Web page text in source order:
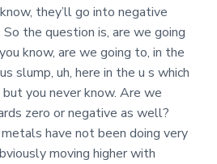
they’ll go into negative
the question is, are we going
know, are we going to, in the
slump, uh, here in the u s which
you never know. Are we
zero or negative as well?
have not been doing very
moving higher with